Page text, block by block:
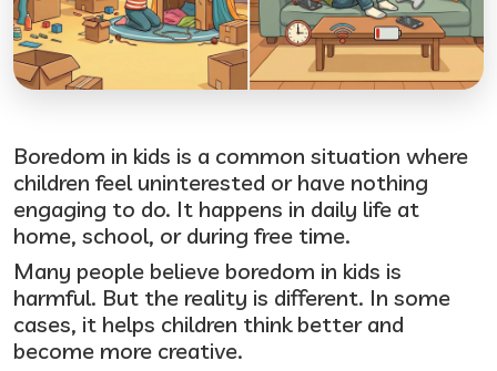
Boredom in kids is a common situation where
children feel uninterested or have nothing
engaging to do. It happens in daily life at
home, school, or during free time.
Many people believe boredom in kids is
harmful. But the reality is different. In some
cases, it helps children think better and
become more creative.